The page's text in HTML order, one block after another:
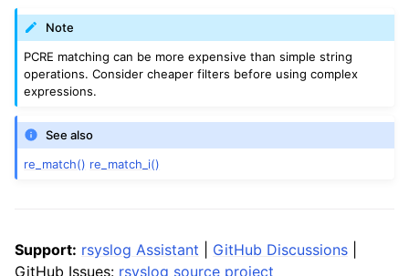
Note
PCRE matching can be more expensive than simple string
operations. Consider cheaper filters before using complex
expressions.
See also
re_match() re_match_i()
Support: rsyslog Assistant GitHub Discussions
GitHub Issues: rsyslog source project